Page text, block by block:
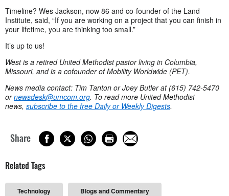
Timeline? Wes Jackson, now 86 and co-founder of the Land
Institute, said, “If you are working on a project that you can finish in
your lifetime, you are thinking too small.”
It’s up to us!
West is a retired United Methodist pastor living in Columbia,
Missouri, and is a cofounder of Mobility Worldwide (PET).
News media contact: Tim Tanton or Joey Butler at (615) 742-5470
ornewsdesk@umcom.org. To read more United Methodist
news, subscribe to the free Daily or Weekly Digests.
Share
Related Tags
Technology Blogs and Commentary